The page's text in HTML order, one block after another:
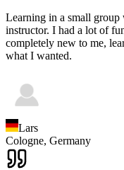
Learning in a small
instructor. I had a lot of
completely new to me,
what I wanted.
Lars
Cologne, Germany